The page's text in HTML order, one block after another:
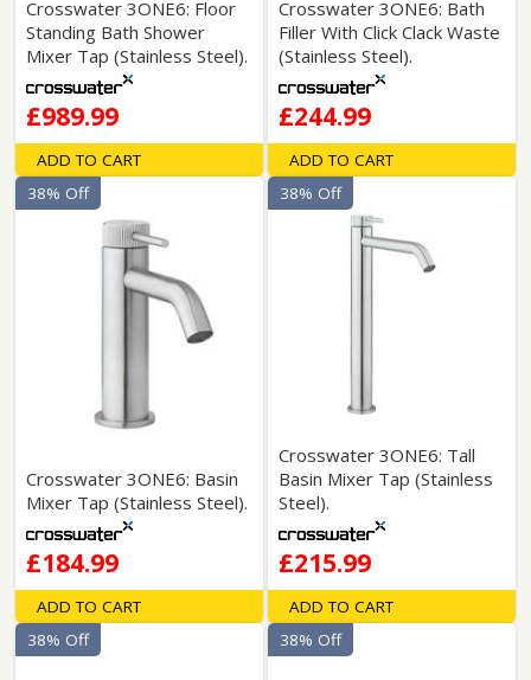
Crosswater 3ONE6: Floor
Standing Bath Shower
Mixer Tap (Stainless Steel).
£989.99
ADD TO CART
Crosswater 3ONE6: Bath
Filler With Click Clack Waste
(Stainless Steel).
£244.99
ADD TO CART
Crosswater 3ONE6: Basin
Mixer Tap (Stainless Steel).
£184.99
38% Off
ADD TO CART
Crosswater 3ONE6: Tall
Basin Mixer Tap (Stainless
Steel).
£215.99
38% Off
ADD TO CART
38% Off 38% Off